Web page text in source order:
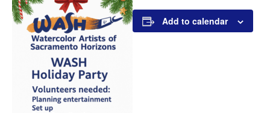
Add to calendar